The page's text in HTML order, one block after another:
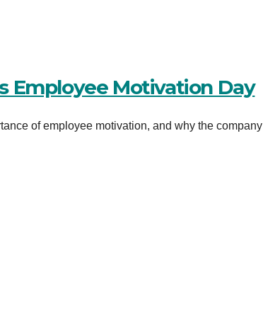
Employee Motivation Day
of employee motivation, and why the company